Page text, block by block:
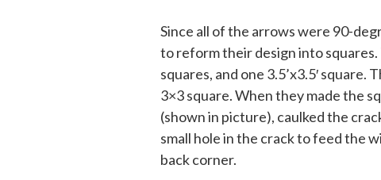
Since all of the arrows were 90-
to reform their design into squares.
squares, and one 3.5’x3.5′ square.
3×3 square. When they made the
(shown in picture), caulked the
small hole in the crack to feed the
back corner.